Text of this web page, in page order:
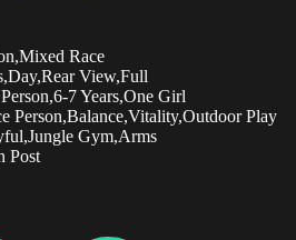
Race
View,Full
7 Years,One Girl
Person,Balance,Vitality,Outdoor Play
Gym,Arms
Post